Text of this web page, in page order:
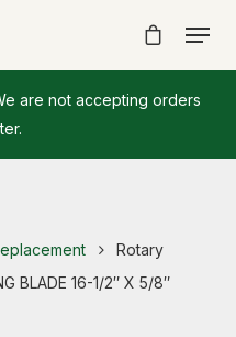
are not accepting orders
Rotary
BLADE 16-1/2″ X 5/8″